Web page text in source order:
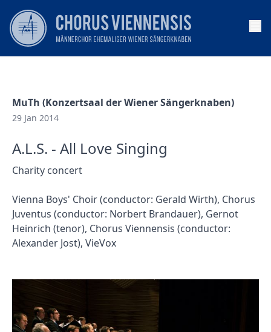
MuTh (Konzertsaal der Wiener Sängerknaben)
29 Jan 2014
A.L.S. - All Love Singing
Charity concert
Vienna Boys' Choir (conductor: Gerald Wirth), Chorus
Juventus (conductor: Norbert Brandauer), Gernot
Heinrich (tenor), Chorus Viennensis (conductor:
Alexander Jost), VieVox